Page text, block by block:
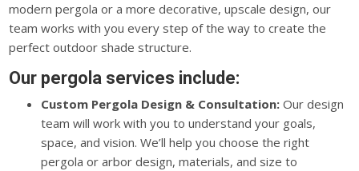
modern pergola or a more decorative, upscale design, our
team works with you every step of the way to create the
perfect outdoor shade structure.
Our pergola services include:
Custom Pergola Design & Consultation: Our design
team will work with you to understand your goals,
space, and vision. We’ll help you choose the right
pergola or arbor design, materials, and size to